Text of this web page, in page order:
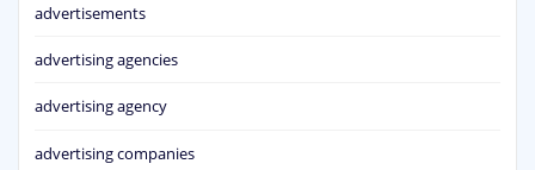
advertisements
advertising agencies
advertising agency
advertising companies